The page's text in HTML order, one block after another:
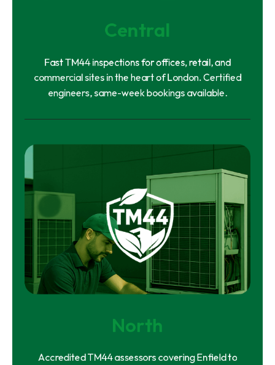
Central
Fast TM44 inspections for offices, retail, and
commercial sites in the heart of London. Certified
engineers, same-week bookings available.
North
Accredited TM44 assessors covering Enfield to